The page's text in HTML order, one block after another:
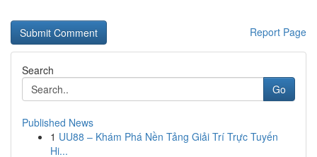
Report Page
Search
Go
Published News
1 UU88 – Khám Phá Nền Tảng Giải Trí Trực Tuyến
Hi...